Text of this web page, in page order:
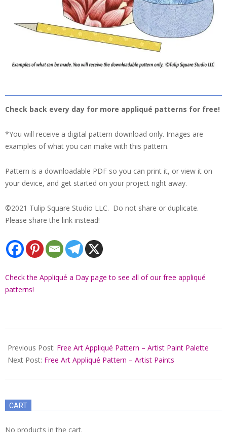
Check back every day for more appliqué patterns for free!
*You will receive a digital pattern download only. Images are
examples of what you can make with this pattern.
Pattern is a downloadable PDF so you can print it, or view it on
your device, and get started on your project right away.
©2021 Tulip Square Studio LLC. Do not share or duplicate.
Please share the link instead!
Check the Appliqué a Day page to see all of our free appliqué
patterns!
12-
22
Previous Post: Free Art Appliqué Pattern – Artist Paint Palette
Next Post: Free Art Appliqué Pattern – Artist Paints
CART
No products in the cart.